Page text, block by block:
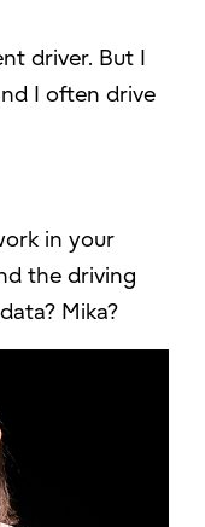
driver. But I
I often drive
in your
the driving
Mika?